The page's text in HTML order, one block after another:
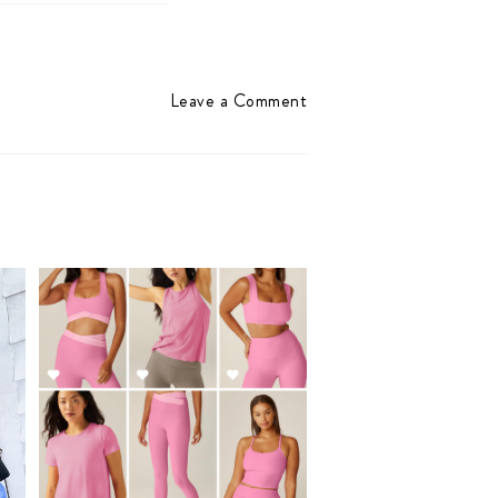
Leave a Comment